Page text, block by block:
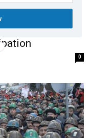
observatoire
0